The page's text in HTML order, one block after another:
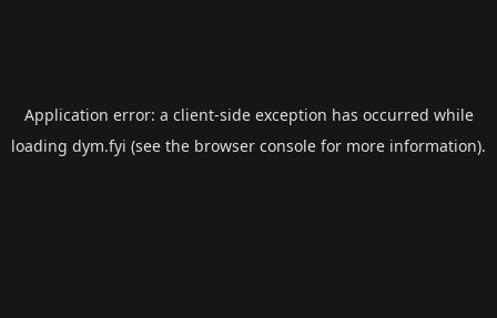
Application error: a client-side exception has occurred while
loading dym.fyi (see the browser console for more information).